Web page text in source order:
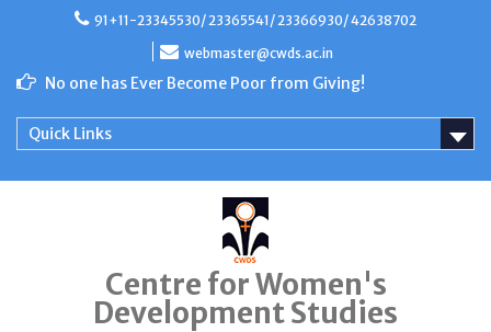
91+11-23345530/ 23365541/ 23366930/ 42638702
webmaster@cwds.ac.in
No one has Ever Become Poor from Giving!
Quick Links
Centre for Women's
Development Studies